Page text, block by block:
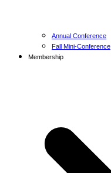
Annual Conference
Fall Mini-Conference
Membership